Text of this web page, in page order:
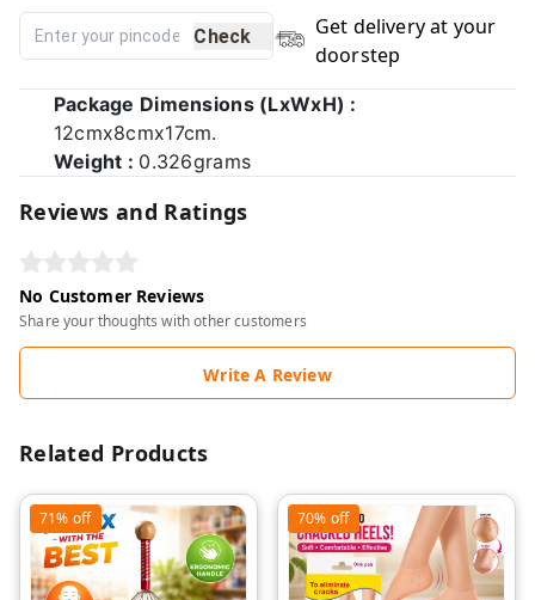
Check
Get delivery at your
doorstep
Package Dimensions (LxWxH) :
12cmx8cmx17cm.
Weight : 0.326grams
Reviews and Ratings
No Customer Reviews
Share your thoughts with other customers
Write A Review
Related Products
71% off 70% off